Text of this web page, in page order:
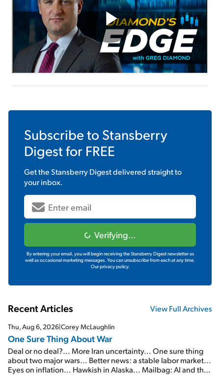
Subscribe to Stansberry
Digestfor FREE
Get theStansberry Digestdelivered straight to
your inbox.
Verifying...
By entering your email, you will begin receiving the Stansberry Digest newsletter as
well as occasional marketing messages. You can unsubscribe from each at any time.
Our privacy policy.
Recent Articles View Full Archives
Thu, Aug 6, 2026|Corey McLaughlin
One Sure Thing About War
Deal or no deal?... More Iran uncertainty... One sure thing
about two major wars... Better news: a stable labor market...
Eyes on inflation... Hawkish in Alaska... Mailbag: AI and the